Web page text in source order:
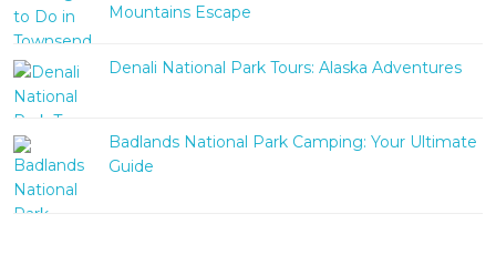
Mountains Escape
Denali National Park Tours: Alaska Adventures
Badlands National Park Camping: Your Ultimate
Guide